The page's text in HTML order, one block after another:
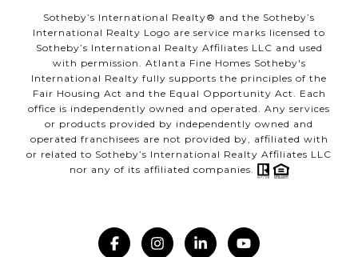
Sotheby’s International Realty®️ and the Sotheby’s
International Realty Logo are service marks licensed to
Sotheby’s International Realty Affiliates LLC and used
with permission. Atlanta Fine Homes Sotheby's
International Realty fully supports the principles of the
Fair Housing Act and the Equal Opportunity Act. Each
office is independently owned and operated. Any services
or products provided by independently owned and
operated franchisees are not provided by, affiliated with
or related to Sotheby’s International Realty Affiliates LLC
nor any of its affiliated companies.